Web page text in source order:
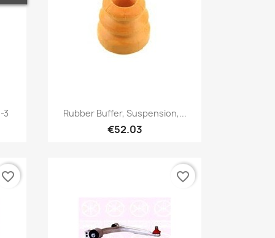
3 Quick view
Rubber Buffer, Suspension,...
€52.03
favorite_border favorite_border